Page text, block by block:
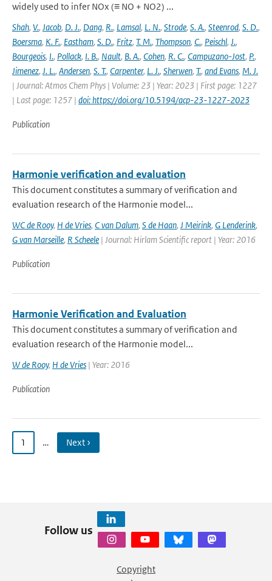
widely used to infer NOx (≡ NO + NO2) ...
Shah, V., Jacob, D. J., Dang, R., Lamsal, L. N., Strode, S. A., Steenrod, S. D.,
Boersma, K. F., Eastham, S. D., Fritz, T. M., Thompson, C., Peischl, J.,
Bourgeois, I., Pollack, I. B., Nault, B. A., Cohen, R. C., Campuzano-Jost, P.,
Jimenez, J. L., Andersen, S. T., Carpenter, L. J., Sherwen, T., and Evans, M. J.
| Journal: Atmos Chem Phys | Volume: 23 | Year: 2023 | First page: 1227
| Last page: 1257 | doi: https://doi.org/10.5194/acp-23-1227-2023
Publication
Harmonie verification and evaluation
This document constitutes a summary of verification and
evaluation research of the Harmonie model...
WC de Rooy, H de Vries, C van Dalum, S de Haan, J Meirink, G Lenderink,
G van Marseille, R Scheele | Journal: Hirlam Scientific report | Year: 2016
Publication
Harmonie Verification and Evaluation
This document constitutes a summary of verification and
evaluation research of the Harmonie model...
W de Rooy, H de Vries | Year: 2016
Publication
1 … Next ›
Follow us
Copyright